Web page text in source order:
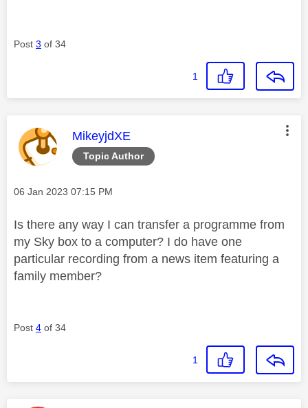
Post 3 of 34
1
Topic Author
This message was authored by:
MikeyjdXE
Message posted on
‎06 Jan 2023 07:15 PM
Is there any way I can transfer a programme from
my Sky box to a computer? I do have one
particular recording from a news item featuring a
family member?
Post 4 of 34
1